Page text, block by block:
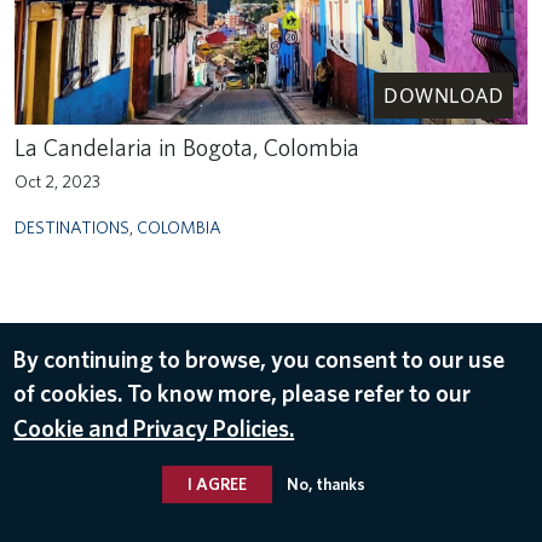
DOWNLOAD
La Candelaria in Bogota, Colombia
Oct 2, 2023
DESTINATIONS COLOMBIA
By continuing to browse, you consent to our use
of cookies. To know more, please refer to our
Cookie and Privacy Policies.
I AGREE No, thanks